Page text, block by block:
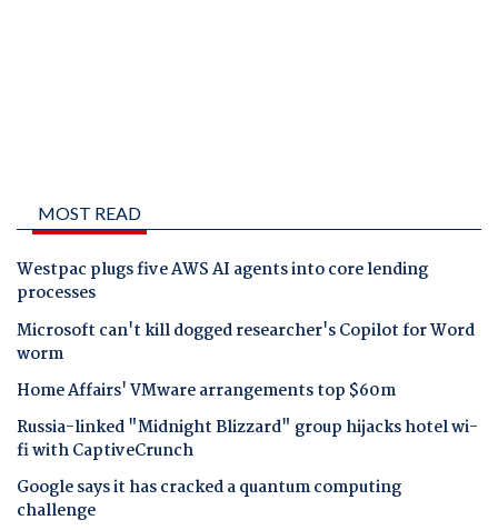
MOST READ
Westpac plugs five AWS AI agents into core lending
processes
Microsoft can't kill dogged researcher's Copilot for Word
worm
Home Affairs' VMware arrangements top $60m
Russia-linked "Midnight Blizzard" group hijacks hotel wi-
fi with CaptiveCrunch
Google says it has cracked a quantum computing
challenge